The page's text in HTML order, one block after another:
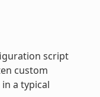
script
custom
a typical